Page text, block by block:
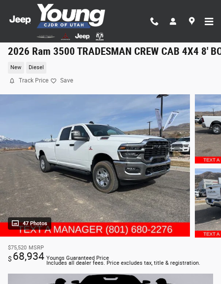
Skip to main content
2026 Ram 3500 TRADESMAN CREW CAB 4X4 8'
New Diesel
Track Price Save
47 Photos
$75,520 MSRP
$ 68,934 Youngs Guaranteed Price
Includes all dealer fees. Price excludes tax, title & registration.